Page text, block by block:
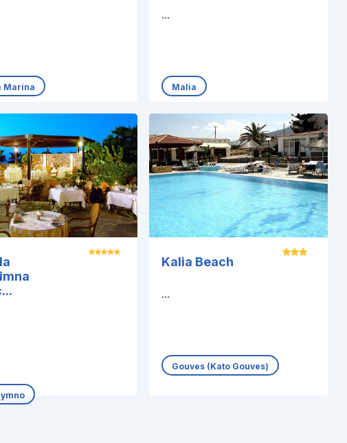
Marina
...
Malia
Kalia Beach
...
Gouves (Kato Gouves)